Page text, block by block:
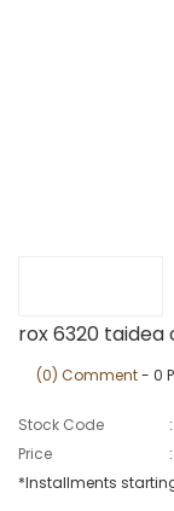
rox 6320 taidea
(0) Comment- 0
Stock Code
Price
*Installments starting